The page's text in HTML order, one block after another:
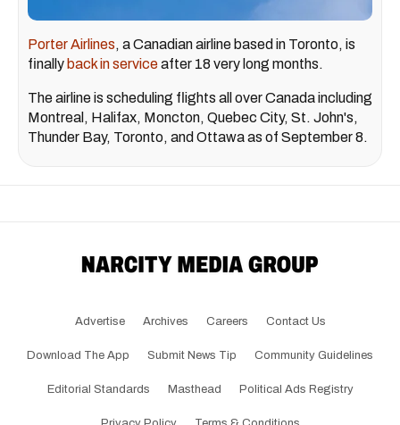
Porter Airlines, a Canadian airline based in Toronto, is
finally back in serviceafter 18 very long months.
The airline is scheduling flights all over Canada including
Montreal, Halifax, Moncton, Quebec City, St. John's,
Thunder Bay, Toronto, and Ottawa as of September 8.
Advertise Archives Careers Contact Us
Download The App Submit News Tip Community Guidelines
Editorial Standards Masthead Political Ads Registry